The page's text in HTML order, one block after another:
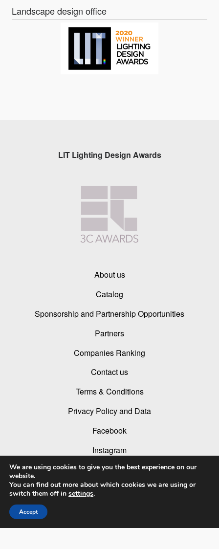
Landscape design office
LIT Lighting Design Awards
About us
Catalog
Sponsorship and Partnership Opportunities
Partners
Companies Ranking
Contact us
Terms & Conditions
Privacy Policy and Data
Facebook
Instagram
Linked In
Youtube
We are using cookies to give you the best experience on our
website.
You can find out more about which cookies we are using or
switch them off in settings.
Accept